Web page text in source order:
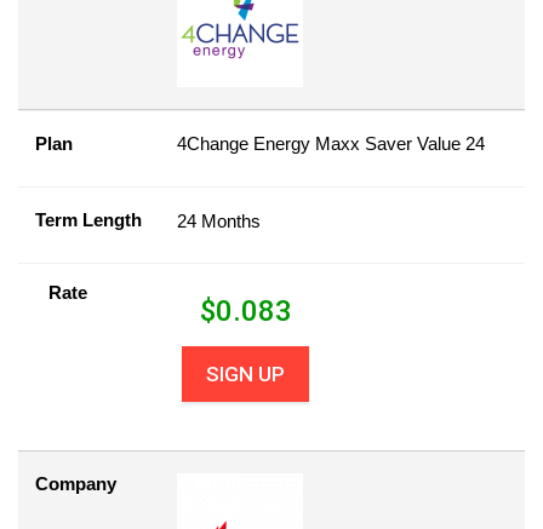
Plan 4Change Energy Maxx Saver Value 24
Term Length 24 Months
Rate
$0.083
SIGN UP
Company